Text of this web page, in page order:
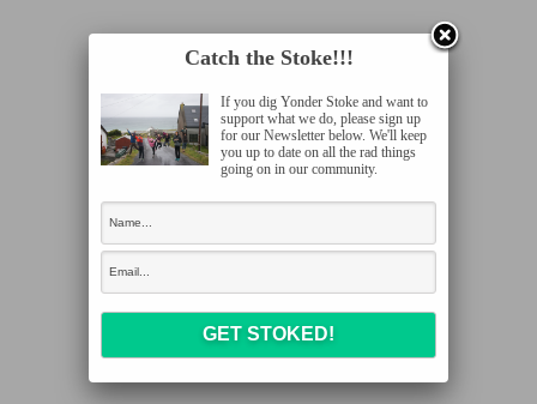
Catch the Stoke!!!
If you dig Yonder Stoke and want to
support what we do, please sign up
for our Newsletter below. We'll keep
you up to date on all the rad things
going on in our community.